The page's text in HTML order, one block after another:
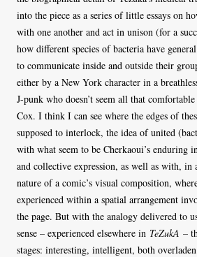
into the piece as a series of little essays on
with one another and act in unison (for a
how different species of bacteria have
to communicate inside and outside their
either by a New York character in a
J-punk who doesn’t seem all that comfortable
Cox. I think I can see where the edges of
supposed to interlock, the idea of united
with what seem to be Cherkaoui’s enduring
and collective expression, as well as with, in
nature of a comic’s visual composition,
experienced within a spatial arrangement
the page. But with the analogy delivered to
sense – experienced elsewhere in TeZukA –
stages: interesting, intelligent, both